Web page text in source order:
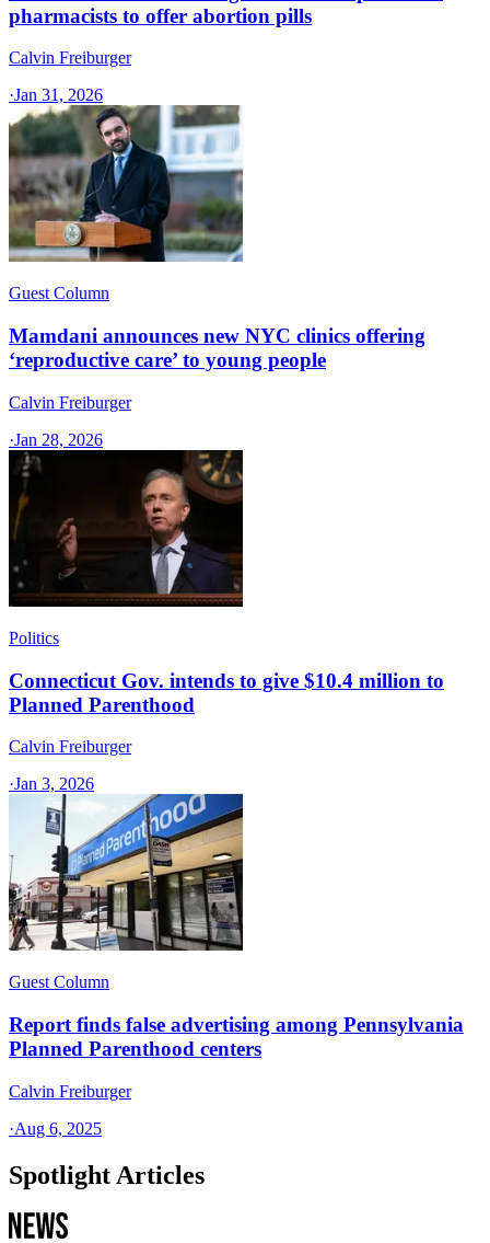
pharmacists to offer abortion pills
Calvin Freiburger
·Jan 31, 2026
Guest Column
Mamdani announces new NYC clinics offering
‘reproductive care’ to young people
Calvin Freiburger
·Jan 28, 2026
Politics
Connecticut Gov. intends to give $10.4 million to
Planned Parenthood
Calvin Freiburger
·Jan 3, 2026
Guest Column
Report finds false advertising among Pennsylvania
Planned Parenthood centers
Calvin Freiburger
·Aug 6, 2025
Spotlight Articles